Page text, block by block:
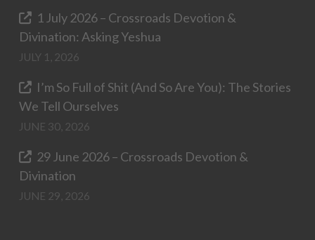
1 July 2026 – Crossroads Devotion &
Divination: Asking Yeshua
JULY 1, 2026
I’m So Full of Shit (And So Are You): The Stories
We Tell Ourselves
JUNE 30, 2026
29 June 2026 – Crossroads Devotion &
Divination
JUNE 29, 2026